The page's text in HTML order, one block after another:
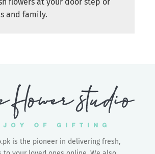
and family.
is the pioneer in delivering fresh,